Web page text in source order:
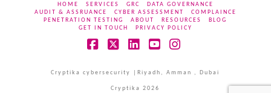
HOME SERVICES GRC
DATA GOVERNANCE
AUDIT & ASSRUANCE
CYBER ASSESSMENT
COMPLAINCE
PENETRATION TESTING
ABOUT RESOURCES
BLOG
GET IN TOUCH
PRIVACY POLICY
Cryptika cybersecurity |Riyadh, Amman , Dubai
Cryptika 2026